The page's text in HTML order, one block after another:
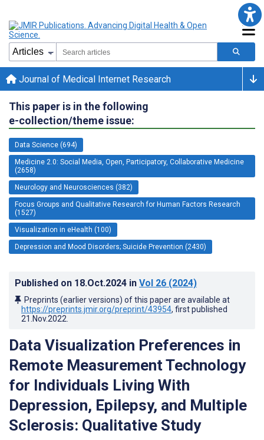
Journal of Medical Internet Research
This paper is in the following
e-collection/theme issue:
Data Science (694)
Medicine 2.0: Social Media, Open, Participatory, Collaborative Medicine
(2658)
Neurology and Neurosciences (382)
Focus Groups and Qualitative Research for Human Factors Research
(1527)
Visualization in eHealth (100)
Depression and Mood Disorders; Suicide Prevention (2430)
Published on 18.Oct.2024 in Vol 26 (2024)
Preprints (earlier versions) of this paper are available at
https://preprints.jmir.org/preprint/43954, first published
21.Nov.2022
Data Visualization Preferences in
Remote Measurement Technology
for Individuals Living With
Depression, Epilepsy, and Multiple
Sclerosis: Qualitative Study